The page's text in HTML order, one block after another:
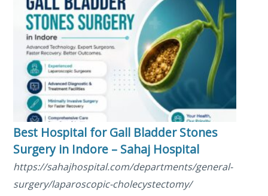
Best Hospital for Gall Bladder Stones
Surgery in Indore – Sahaj Hospital
https://sahajhospital.com/departments/general-
surgery/laparoscopic-cholecystectomy/